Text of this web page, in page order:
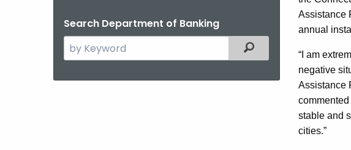
Search Department of Banking
Search
the
Filtered Topic Search
Assistance
annual
“I am
negative
Assistance
stable and
cities.”